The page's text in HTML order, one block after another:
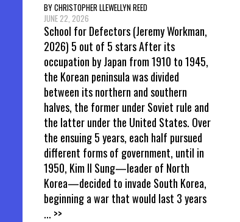
BY CHRISTOPHER LLEWELLYN REED
JUNE 22, 2026
School for Defectors (Jeremy Workman,
2026) 5 out of 5 stars After its
occupation by Japan from 1910 to 1945,
the Korean peninsula was divided
between its northern and southern
halves, the former under Soviet rule and
the latter under the United States. Over
the ensuing 5 years, each half pursued
different forms of government, until in
1950, Kim Il Sung—leader of North
Korea—decided to invade South Korea,
beginning a war that would last 3 years
... >>